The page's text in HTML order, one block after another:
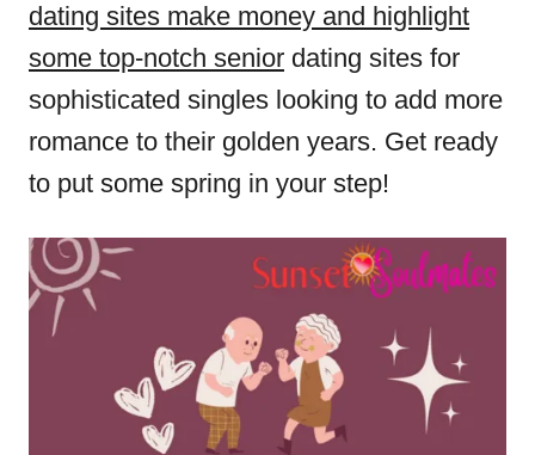
dating sites make money and highlight
some top-notch senior dating sites for
sophisticated singles looking to add more
romance to their golden years. Get ready
to put some spring in your step!